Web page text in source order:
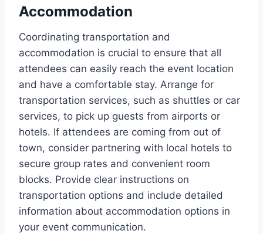
Accommodation
Coordinating transportation and
accommodation is crucial to ensure that all
attendees can easily reach the event location
and have a comfortable stay. Arrange for
transportation services, such as shuttles or car
services, to pick up guests from airports or
hotels. If attendees are coming from out of
town, consider partnering with local hotels to
secure group rates and convenient room
blocks. Provide clear instructions on
transportation options and include detailed
information about accommodation options in
your event communication.